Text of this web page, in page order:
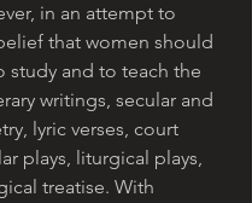
in an attempt to
that women should
study and to teach the
writings, secular and
lyric verses, court
plays, liturgical plays,
treatise. With